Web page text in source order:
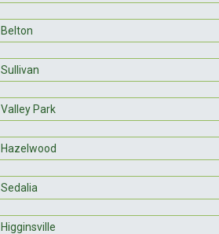
Belton
Sullivan
Valley Park
Hazelwood
Sedalia
Higginsville